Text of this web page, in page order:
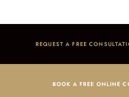
REQUEST A FREE
BOOK A FREE ONLINE